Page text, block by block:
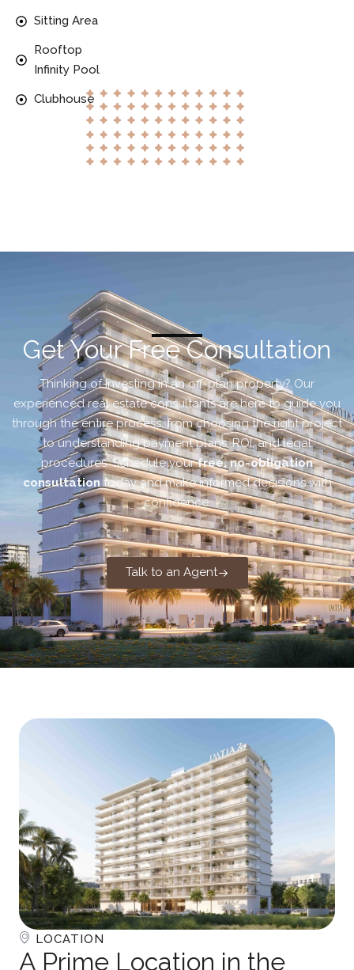
Sitting Area
Rooftop
Infinity Pool
Clubhouse
Get Your Free Consultation
Thinking of investing in an off-plan property? Our
experienced real estate consultants are here to guide you
through the entire process, from choosing the right project
to understanding payment plans, ROI, and legal
procedures. Schedule yourfree, no-obligation
consultationtoday and make informed decisions with
confidence.
Talk to an Agent
LOCATION
A Prime Location in the